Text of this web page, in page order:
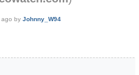
ago byJohnny_W94